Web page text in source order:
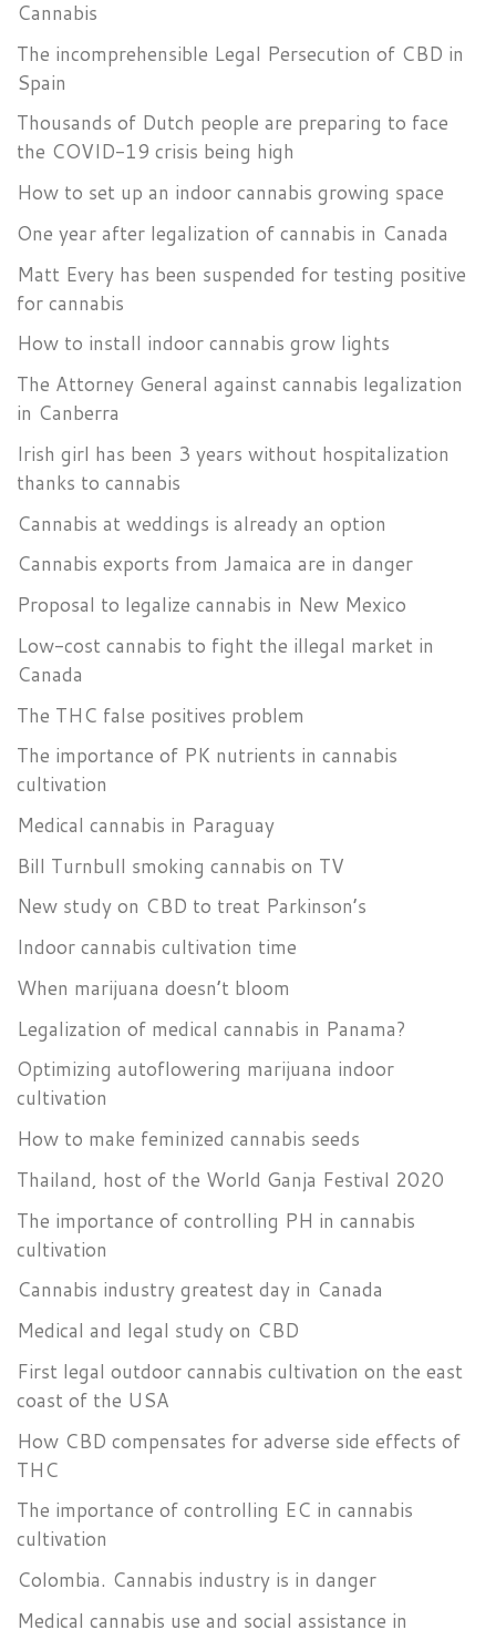
Cannabis
The incomprehensible Legal Persecution of CBD in
Spain
Thousands of Dutch people are preparing to face
the COVID-19 crisis being high
How to set up an indoor cannabis growing space
One year after legalization of cannabis in Canada
Matt Every has been suspended for testing positive
for cannabis
How to install indoor cannabis grow lights
The Attorney General against cannabis legalization
in Canberra
Irish girl has been 3 years without hospitalization
thanks to cannabis
Cannabis at weddings is already an option
Cannabis exports from Jamaica are in danger
Proposal to legalize cannabis in New Mexico
Low-cost cannabis to fight the illegal market in
Canada
The THC false positives problem
The importance of PK nutrients in cannabis
cultivation
Medical cannabis in Paraguay
Bill Turnbull smoking cannabis on TV
New study on CBD to treat Parkinson’s
Indoor cannabis cultivation time
When marijuana doesn’t bloom
Legalization of medical cannabis in Panama?
Optimizing autoflowering marijuana indoor
cultivation
How to make feminized cannabis seeds
Thailand, host of the World Ganja Festival 2020
The importance of controlling PH in cannabis
cultivation
Cannabis industry greatest day in Canada
Medical and legal study on CBD
First legal outdoor cannabis cultivation on the east
coast of the USA
How CBD compensates for adverse side effects of
THC
The importance of controlling EC in cannabis
cultivation
Colombia. Cannabis industry is in danger
Medical cannabis use and social assistance in